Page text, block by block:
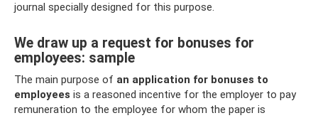
journal specially designed for this purpose.
We draw up a request for bonuses for
employees: sample
The main purpose of an application for bonuses to
employees is a reasoned incentive for the employer to pay
remuneration to the employee for whom the paper is